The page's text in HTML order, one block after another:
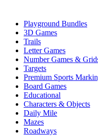
Playground Bundles
3D Games
Trails
Letter Games
Number Games &
Targets
Premium Sports
Board Games
Educational
Characters & Objects
Daily Mile
Mazes
Roadways